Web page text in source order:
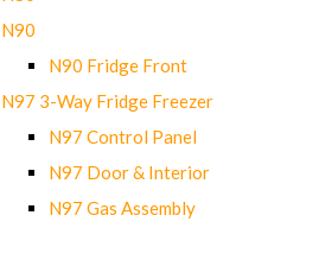
N90
N90 Fridge Front
N97 3-Way Fridge Freezer
N97 Control Panel
N97 Door & Interior
N97 Gas Assembly